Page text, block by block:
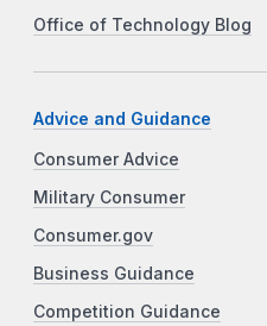
Office of Technology Blog
Advice and Guidance
Consumer Advice
Military Consumer
Consumer.gov
Business Guidance
Competition Guidance